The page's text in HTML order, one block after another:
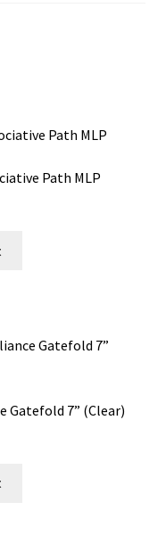
Path MLP
Gatefold 7” (Clear)